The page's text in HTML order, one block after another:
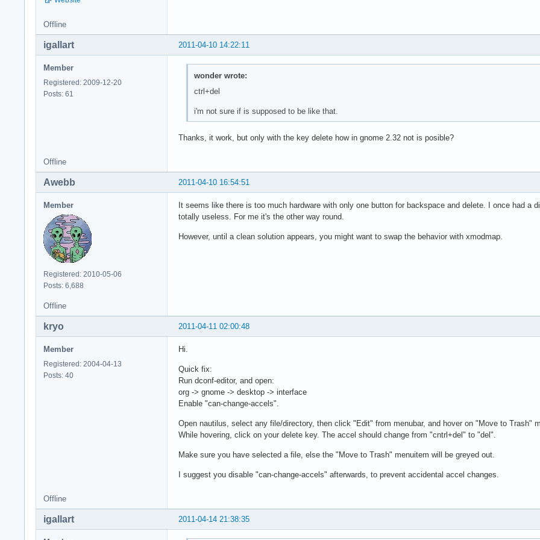
Offline
2011-04-10 14:22:11
igallart
Member
Registered: 2009-12-20
Posts: 61
wonder wrote:
ctrl+del
i'm not sure if is supposed to be like that.
Thanks, it work, but only with the key delete how in gnome 2.32 not is posible?
Offline
2011-04-10 16:54:51
Awebb
Member
Registered: 2010-05-06
Posts: 6,688
It seems like there is too much hardware with only one button for backspace and delete. I once had a
totally useless. For me it's the other way round.
However, until a clean solution appears, you might want to swap the behavior with xmodmap.
Offline
2011-04-11 02:00:48
kryo
Member
Registered: 2004-04-13
Posts: 40
Hi.
Quick fix:
Run dconf-editor, and open:
org -> gnome -> desktop -> interface
Enable "can-change-accels".
Open nautilus, select any file/directory, then click "Edit" from menubar, and hover on "Move to Trash"
While hovering, click on your delete key. The accel should change from "cntrl+del" to "del".
Make sure you have selected a file, else the "Move to Trash" menuitem will be greyed out.
I suggest you disable "can-change-accels" afterwards, to prevent accidental accel changes.
Offline
2011-04-14 21:38:35
igallart